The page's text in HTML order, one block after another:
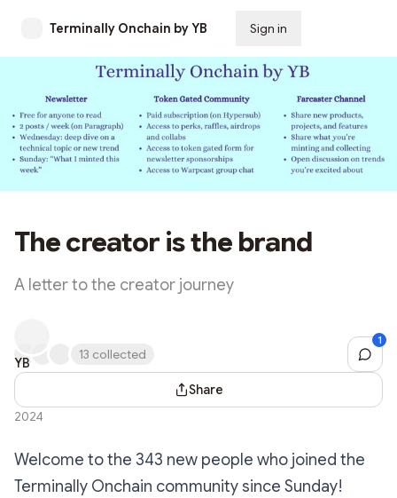
Terminally Onchain by YB Sign in
The creator is the brand
A letter to the creator journey
YB
April
17,
2024
13 collected
1
Share
Welcome to the 343 new people who joined the
Terminally Onchain community since Sunday!